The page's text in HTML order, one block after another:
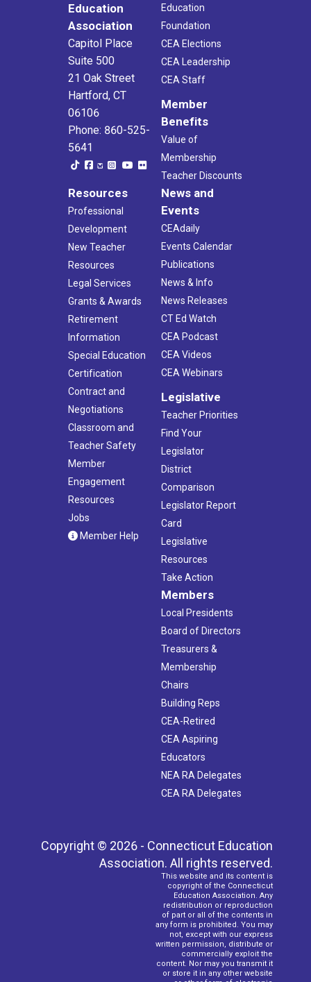
Education
Association
Capitol Place
Suite 500
21 Oak Street
Hartford, CT
06106
Phone: 860-525-
5641
Education
Foundation
CEA Elections
CEA Leadership
CEA Staff
Member
Benefits
Value of
Membership
Teacher Discounts
Resources
Professional
Development
New Teacher
Resources
Legal Services
Grants & Awards
Retirement
Information
Special Education
Certification
Contract and
Negotiations
Classroom and
Teacher Safety
Member
Engagement
Resources
Jobs
Member Help
News and
Events
CEAdaily
Events Calendar
Publications
News & Info
News Releases
CT Ed Watch
CEA Podcast
CEA Videos
CEA Webinars
Legislative
Teacher Priorities
Find Your
Legislator
District
Comparison
Legislator Report
Card
Legislative
Resources
Take Action
Members
Local Presidents
Board of Directors
Treasurers &
Membership
Chairs
Building Reps
CEA-Retired
CEA Aspiring
Educators
NEA RA Delegates
CEA RA Delegates
Copyright © 2026 - Connecticut Education
Association. All rights reserved.
This website and its content is
copyright of the Connecticut
Education Association. Any
redistribution or reproduction
of part or all of the contents in
any form is prohibited. You may
not, except with our express
written permission, distribute or
commercially exploit the
content. Nor may you transmit it
or store it in any other website